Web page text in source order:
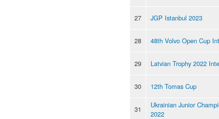
27 JGP Istanbul 2023
28 48th Volvo Open Cup
29 Latvian Trophy 2022
30 12th Tomas Cup
31
Ukrainian Junior
2022